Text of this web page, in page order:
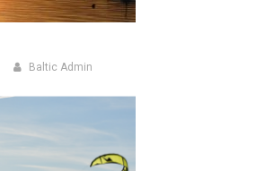
Baltic Admin